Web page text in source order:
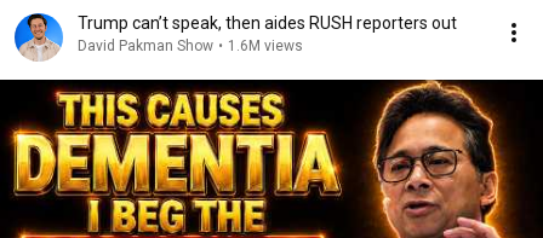
Trump can’t speak, then aides RUSH reporters out
David Pakman Show • 1.6M views